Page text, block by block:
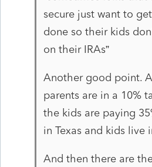
secure just want to
done so their kids
on their IRAs”
Another good point.
parents are in a 10%
the kids are paying
in Texas and kids live
And then there are